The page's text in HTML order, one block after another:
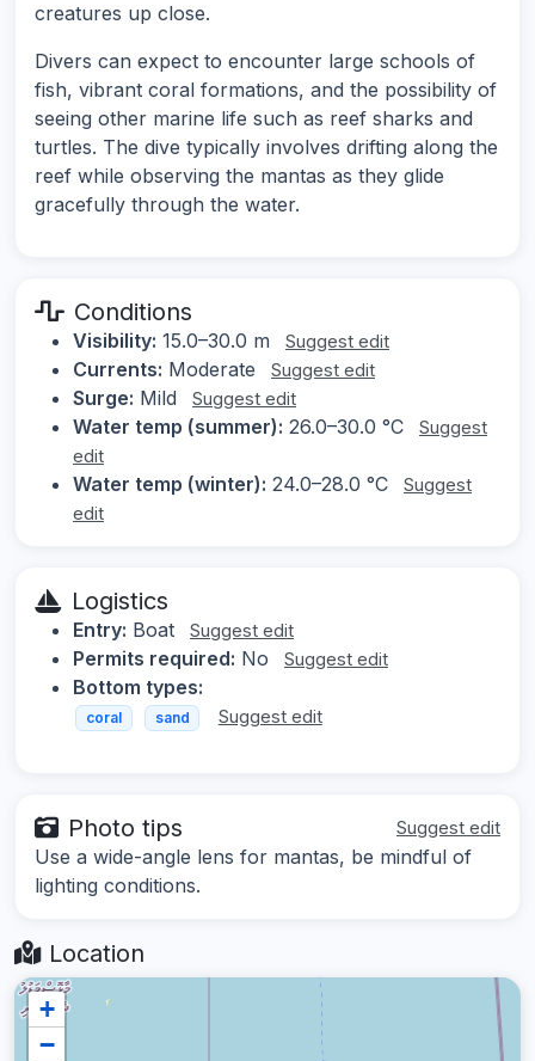
creatures up close.
Divers can expect to encounter large schools of
fish, vibrant coral formations, and the possibility of
seeing other marine life such as reef sharks and
turtles. The dive typically involves drifting along the
reef while observing the mantas as they glide
gracefully through the water.
Conditions
Visibility: 15.0–30.0 m Suggest edit
Currents: Moderate Suggest edit
Surge: Mild Suggest edit
Water temp (summer): 26.0–30.0 °C
Suggest
edit
Water temp (winter): 24.0–28.0 °C
Suggest
edit
Logistics
Entry: Boat Suggest edit
Permits required: No Suggest edit
Bottom types:
coral sand Suggest edit
Photo tips Suggest edit
Use a wide-angle lens for mantas, be mindful of
lighting conditions.
Location
+
−